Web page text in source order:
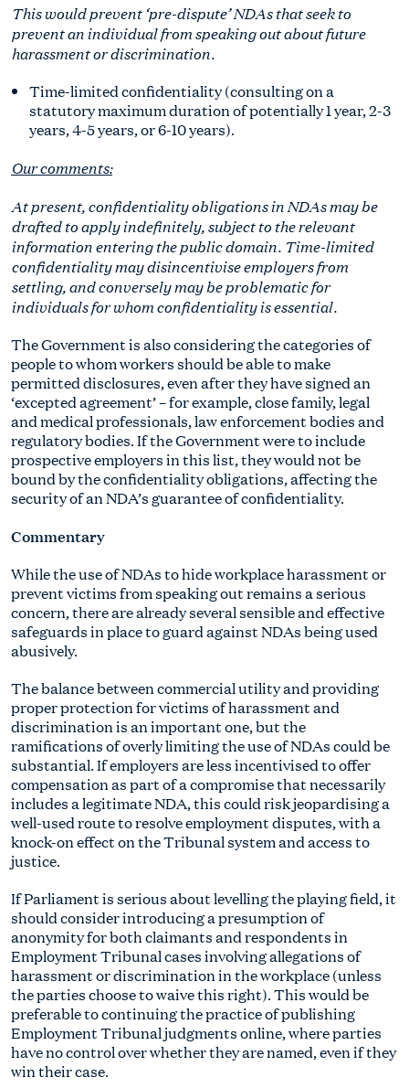
This would prevent ‘pre-dispute’ NDAs that seek to
prevent an individual from speaking out about future
harassment or discrimination.
Time-limited confidentiality (consulting on a
statutory maximum duration of potentially 1 year, 2-3
years, 4-5 years, or 6-10 years).
Our comments:
At present, confidentiality obligations in NDAs may be
drafted to apply indefinitely, subject to the relevant
information entering the public domain. Time-limited
confidentiality may disincentivise employers from
settling, and conversely may be problematic for
individuals for whom confidentiality is essential.
The Government is also considering the categories of
people to whom workers should be able to make
permitted disclosures, even after they have signed an
‘excepted agreement’ – for example, close family, legal
and medical professionals, law enforcement bodies and
regulatory bodies. If the Government were to include
prospective employers in this list, they would not be
bound by the confidentiality obligations, affecting the
security of an NDA’s guarantee of confidentiality.
Commentary
While the use of NDAs to hide workplace harassment or
prevent victims from speaking out remains a serious
concern, there are already several sensible and effective
safeguards in place to guard against NDAs being used
abusively.
The balance between commercial utility and providing
proper protection for victims of harassment and
discrimination is an important one, but the
ramifications of overly limiting the use of NDAs could be
substantial. If employers are less incentivised to offer
compensation as part of a compromise that necessarily
includes a legitimate NDA, this could risk jeopardising a
well-used route to resolve employment disputes, with a
knock-on effect on the Tribunal system and access to
justice.
If Parliament is serious about levelling the playing field, it
should consider introducing a presumption of
anonymity for both claimants and respondents in
Employment Tribunal cases involving allegations of
harassment or discrimination in the workplace (unless
the parties choose to waive this right). This would be
preferable to continuing the practice of publishing
Employment Tribunal judgments online, where parties
have no control over whether they are named, even if they
win their case.